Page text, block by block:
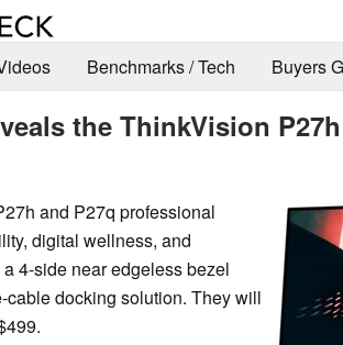
Benchmarks / Tech Buyers
the ThinkVision
and P27q professional
digital wellness, and
4-side near edgeless bezel
docking solution. They will